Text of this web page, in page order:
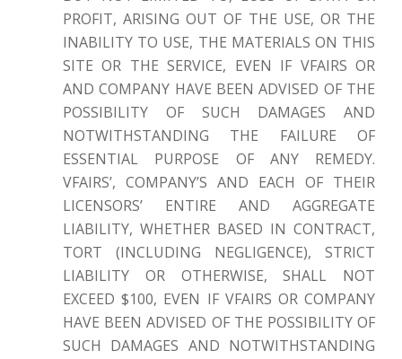
PROFIT, ARISING OUT OF THE USE, OR THE
INABILITY TO USE, THE MATERIALS ON THIS
SITE OR THE SERVICE, EVEN IF VFAIRS OR
AND COMPANY HAVE BEEN ADVISED OF THE
POSSIBILITY OF SUCH DAMAGES AND
NOTWITHSTANDING THE FAILURE OF
ESSENTIAL PURPOSE OF ANY REMEDY.
VFAIRS’, COMPANY’S AND EACH OF THEIR
LICENSORS’ ENTIRE AND AGGREGATE
LIABILITY, WHETHER BASED IN CONTRACT,
TORT (INCLUDING NEGLIGENCE), STRICT
LIABILITY OR OTHERWISE, SHALL NOT
EXCEED $100, EVEN IF VFAIRS OR COMPANY
HAVE BEEN ADVISED OF THE POSSIBILITY OF
SUCH DAMAGES AND NOTWITHSTANDING